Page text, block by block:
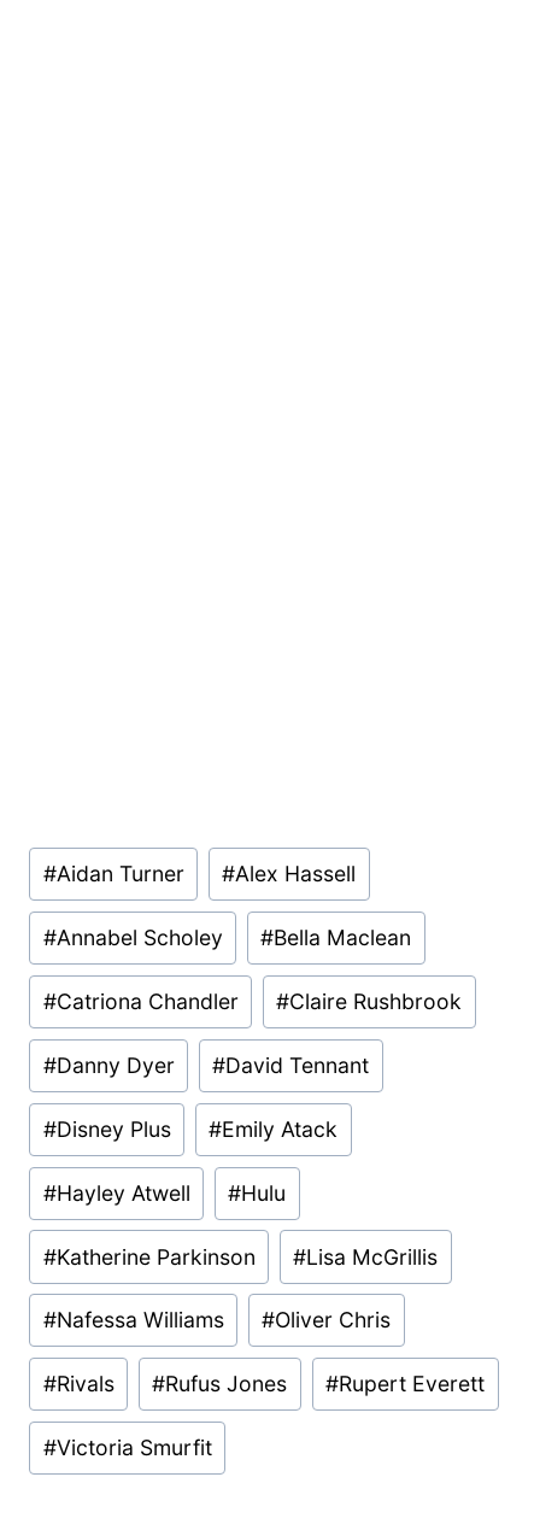
Post
Tags:
#Aidan Turner #Alex Hassell
#Annabel Scholey #Bella Maclean
#Catriona Chandler #Claire Rushbrook
#Danny Dyer #David Tennant
#Disney Plus #Emily Atack
#Hayley Atwell #Hulu
#Katherine Parkinson #Lisa McGrillis
#Nafessa Williams #Oliver Chris
#Rivals #Rufus Jones #Rupert Everett
#Victoria Smurfit